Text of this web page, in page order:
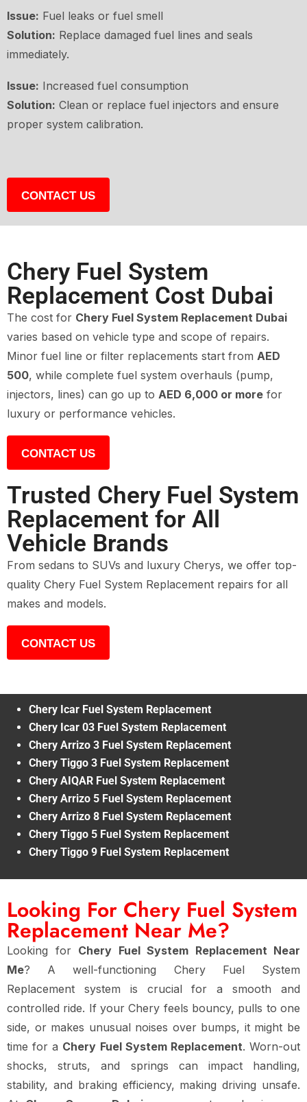
Issue: Fuel leaks or fuel smell
Solution: Replace damaged fuel lines and seals
immediately.
Issue: Increased fuel consumption
Solution: Clean or replace fuel injectors and ensure
proper system calibration.
CONTACT US
Chery Fuel System
Replacement Cost Dubai
The cost for Chery Fuel System Replacement Dubai
varies based on vehicle type and scope of repairs.
Minor fuel line or filter replacements start from AED
500, while complete fuel system overhauls (pump,
injectors, lines) can go up to AED 6,000 or more for
luxury or performance vehicles.
CONTACT US
Trusted Chery Fuel System
Replacement for All
Vehicle Brands
From sedans to SUVs and luxury Cherys, we offer top-
quality Chery Fuel System Replacement repairs for all
makes and models.
CONTACT US
Chery Icar Fuel System Replacement
Chery Icar 03 Fuel System Replacement
Chery Arrizo 3 Fuel System Replacement
Chery Tiggo 3 Fuel System Replacement
Chery AIQAR Fuel System Replacement
Chery Arrizo 5 Fuel System Replacement
Chery Arrizo 8 Fuel System Replacement
Chery Tiggo 5 Fuel System Replacement
Chery Tiggo 9 Fuel System Replacement
Looking For Chery Fuel System
Replacement Near Me?
Looking for Chery Fuel System Replacement Near
Me? A well-functioning Chery Fuel System
Replacement system is crucial for a smooth and
controlled ride. If your Chery feels bouncy, pulls to one
side, or makes unusual noises over bumps, it might be
time for a Chery Fuel System Replacement. Worn-out
shocks, struts, and springs can impact handling,
stability, and braking efficiency, making driving unsafe.